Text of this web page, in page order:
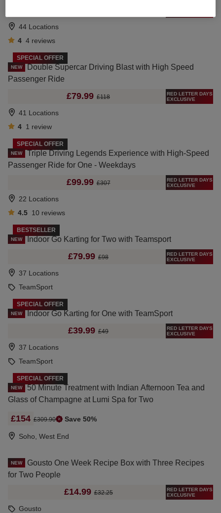
44 Locations
4 4 reviews
SPECIAL OFFER
NEW
Double Supercar Driving Blast with High Speed
Passenger Ride
£79.99 £118
RED LETTER DAYS
EXCLUSIVE
41 Locations
4 1 review
SPECIAL OFFER
NEW
Triple Driving Legends Experience with High-Speed
Passenger Ride for One - Weekdays
£99.99 £307
RED LETTER DAYS
EXCLUSIVE
22 Locations
4.5 10 reviews
BESTSELLER
NEW Indoor Go Karting for Two with Teamsport
£79.99 £98
RED LETTER DAYS
EXCLUSIVE
37 Locations
TeamSport
SPECIAL OFFER
NEW Indoor Go Karting for One with TeamSport
£39.99 £49
RED LETTER DAYS
EXCLUSIVE
37 Locations
TeamSport
SPECIAL OFFER
NEW
50 Minute Treatment with Indian Afternoon Tea and
Glass of Champagne at Lumi Spa for Two
£154 £309.90 Save 50%
Soho, West End
NEW
Gousto One Week Recipe Box with Three Recipes
for Two People
£14.99 £32.25
RED LETTER DAYS
EXCLUSIVE
Gousto